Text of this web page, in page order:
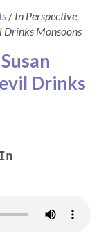
/In Perspective,
Drinks Monsoons
Drinks